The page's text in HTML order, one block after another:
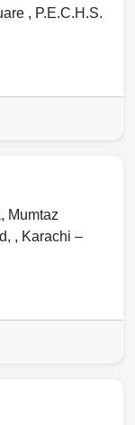
, P.E.C.H.S.
Mumtaz
, Karachi –